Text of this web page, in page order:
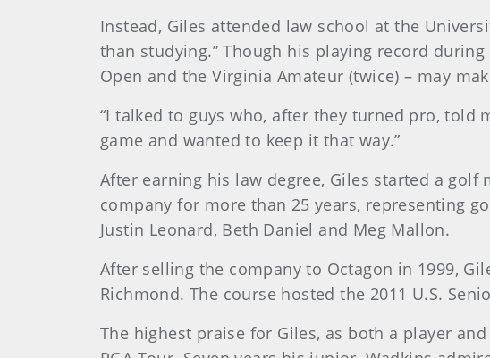
Instead, Giles attended law school at the
than studying.” Though his playing record
Open and the Virginia Amateur (twice) – may
“I talked to guys who, after they turned pro, told
game and wanted to keep it that way.”
After earning his law degree, Giles started a golf
company for more than 25 years, representing
Justin Leonard, Beth Daniel and Meg Mallon.
After selling the company to Octagon in 1999,
Richmond. The course hosted the 2011 U.S.
The highest praise for Giles, as both a player